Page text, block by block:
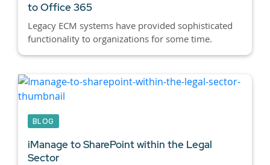
to Office 365
Legacy ECM systems have provided sophisticated
functionality to organizations for some time.
BLOG
iManage to SharePoint within the Legal
Sector